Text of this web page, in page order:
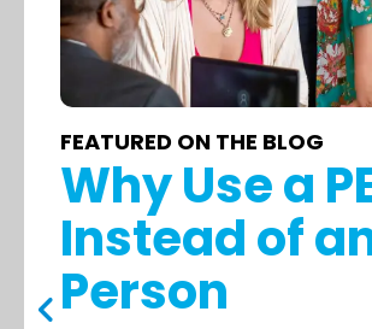
FEATURED ON THE BLOG
Why Use a
Instead of
Person